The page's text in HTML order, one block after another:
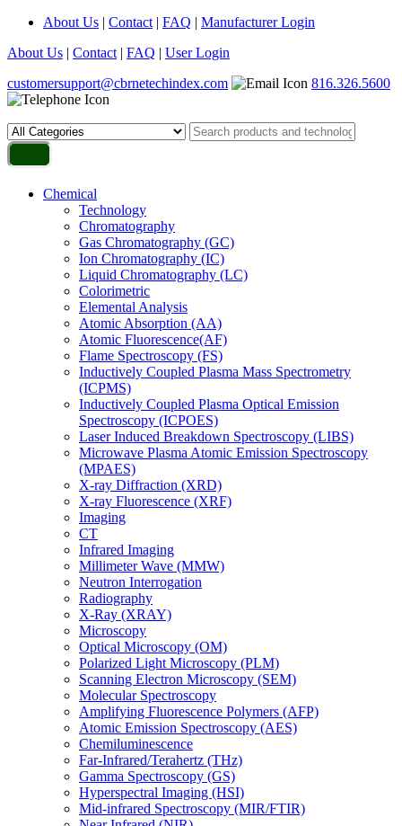
About Us | Contact | FAQ | Manufacturer Login
About Us | Contact | FAQ | User Login
customersupport@cbrnetechindex.com
816.326.5600
Chemical
Technology
Chromatography
Gas Chromatography (GC)
Ion Chromatography (IC)
Liquid Chromatography (LC)
Colorimetric
Elemental Analysis
Atomic Absorption (AA)
Atomic Fluorescence(AF)
Flame Spectroscopy (FS)
Inductively Coupled Plasma Mass Spectrometry
(ICPMS)
Inductively Coupled Plasma Optical Emission
Spectroscopy (ICPOES)
Laser Induced Breakdown Spectroscopy (LIBS)
Microwave Plasma Atomic Emission Spectroscopy
(MPAES)
X-ray Diffraction (XRD)
X-ray Fluorescence (XRF)
Imaging
CT
Infrared Imaging
Millimeter Wave (MMW)
Neutron Interrogation
Radiography
X-Ray (XRAY)
Microscopy
Optical Microscopy (OM)
Polarized Light Microscopy (PLM)
Scanning Electron Microscopy (SEM)
Molecular Spectroscopy
Amplifying Fluorescence Polymers (AFP)
Atomic Emission Spectroscopy (AES)
Chemiluminescence
Far-Infrared/Terahertz (THz)
Gamma Spectroscopy (GS)
Hyperspectral Imaging (HSI)
Mid-infrared Spectroscopy (MIR/FTIR)